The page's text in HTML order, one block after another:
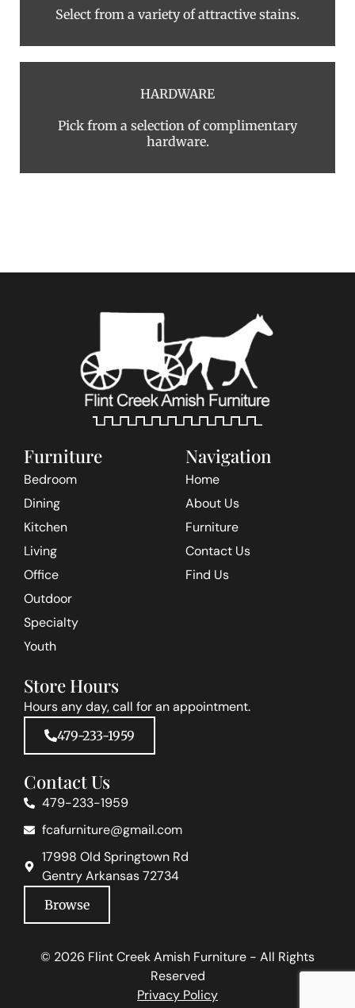
Select from a variety of attractive stains.
HARDWARE
Pick from a selection of complimentary
hardware.
Navigation
Home
About Us
Furniture
Contact Us
Find Us
Furniture
Bedroom
Dining
Kitchen
Living
Office
Outdoor
Specialty
Youth
Store Hours
Hours any day, call for an appointment.
479-233-1959
Contact Us
479-233-1959
fcafurniture@gmail.com
17998 Old Springtown Rd
Gentry Arkansas 72734
Browse
© 2026 Flint Creek Amish Furniture - All Rights
Reserved
Privacy Policy